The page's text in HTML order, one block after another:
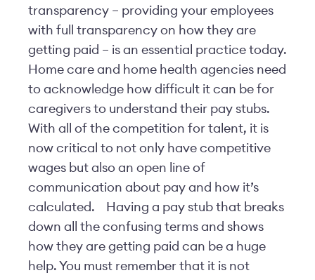
transparency – providing your employees
with full transparency on how they are
getting paid – is an essential practice today.
Home care and home health agencies need
to acknowledge how difficult it can be for
caregivers to understand their pay stubs.
With all of the competition for talent, it is
now critical to not only have competitive
wages but also an open line of
communication about pay and how it’s
calculated.
Having a pay stub that breaks
down all the confusing terms and shows
how they are getting paid can be a huge
help. You must remember that it is not